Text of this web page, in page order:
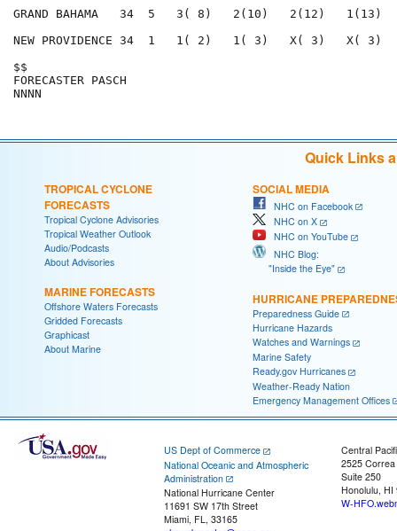
Quick Links
TROPICAL CYCLONE
FORECASTS
Tropical Cyclone Advisories
Tropical Weather Outlook
Audio/Podcasts
About Advisories
MARINE FORECASTS
Offshore Waters Forecasts
Gridded Forecasts
Graphicast
About Marine
SOCIAL MEDIA
NHC on Facebook
NHC on X
NHC on YouTube
NHC Blog:
"Inside the Eye"
HURRICANE
Preparedness Guide
Hurricane Hazards
Watches and Warnings
Marine Safety
Ready.gov Hurricanes
Weather-Ready Nation
Emergency Management Offices
US Dept of Commerce
National Oceanic and Atmospheric
Administration
National Hurricane Center
11691 SW 17th Street
Miami, FL, 33165
Central
2525
Suite 250
Honolulu, HI
W-